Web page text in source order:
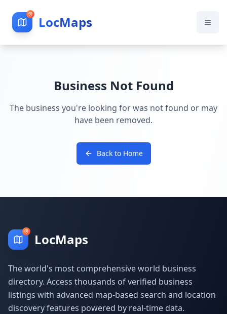
LocMaps
Business Not Found
The business you're looking for was not found or may
have been removed.
Back to Home
LocMaps
The world's most comprehensive world business
directory. Access thousands of verified business
listings with advanced map-based search and location
discovery features powered by real-time data.